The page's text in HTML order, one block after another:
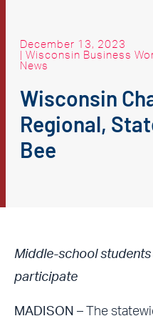
December 13, 2023
| Wisconsin Business
News
Wisconsin
Regional,
Bee
Middle-school
participate
MADISON – The